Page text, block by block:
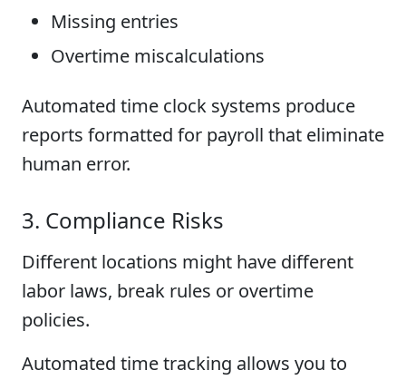
Missing entries
Overtime miscalculations
Automated time clock systems produce
reports formatted for payroll that eliminate
human error.
3. Compliance Risks
Different locations might have different
labor laws, break rules or overtime
policies.
Automated time tracking allows you to